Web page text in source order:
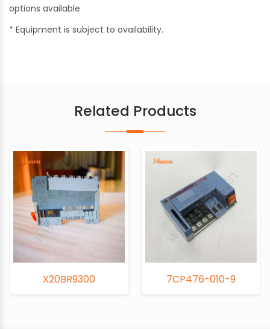
options available
* Equipment is subject to availability.
Related Products
X20BR9300 7CP476-010-9